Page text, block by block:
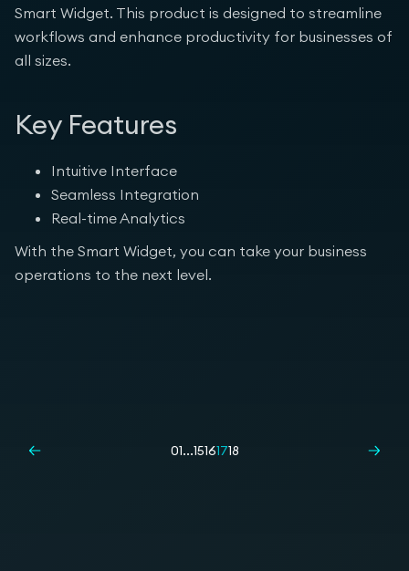
Smart Widget. This product is designed to streamline
workflows and enhance productivity for businesses of
all sizes.
Key Features
Intuitive Interface
Seamless Integration
Real-time Analytics
With the Smart Widget, you can take your business
operations to the next level.
01...15161718